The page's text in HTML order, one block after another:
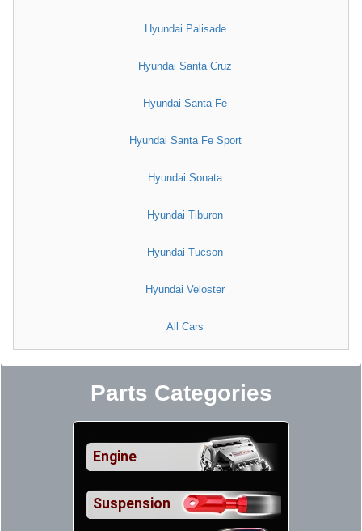
Hyundai Palisade
Hyundai Santa Cruz
Hyundai Santa Fe
Hyundai Santa Fe Sport
Hyundai Sonata
Hyundai Tiburon
Hyundai Tucson
Hyundai Veloster
All Cars
Parts Categories
Engine
Suspension